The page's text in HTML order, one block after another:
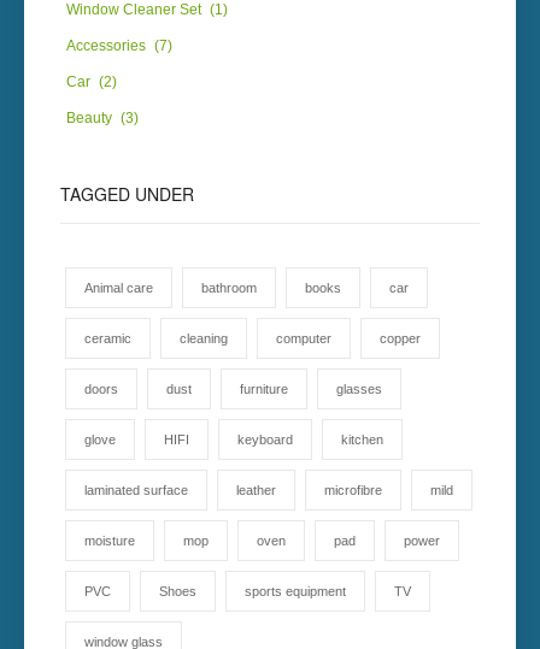
Window Cleaner Set (1)
Accessories (7)
Car (2)
Beauty (3)
TAGGED UNDER
Animal care bathroom books car
ceramic cleaning computer copper
doors dust furniture glasses
glove HIFI keyboard kitchen
laminated surface leather microfibre mild
moisture mop oven pad power
PVC Shoes sports equipment TV
window glass